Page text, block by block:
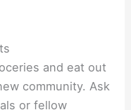
and eat out
community. Ask
or fellow